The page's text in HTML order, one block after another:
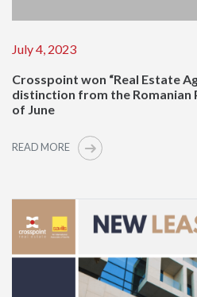
July 4, 2023
Crosspoint won “Real Estate
distinction from the
of June
READ MORE